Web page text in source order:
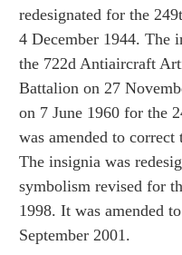
redesignated for the
4 December 1944. The
the 722d Antiaircraft
Battalion on 27
on 7 June 1960 for the
was amended to
The insignia was
symbolism revised for
1998. It was amended
September 2001.